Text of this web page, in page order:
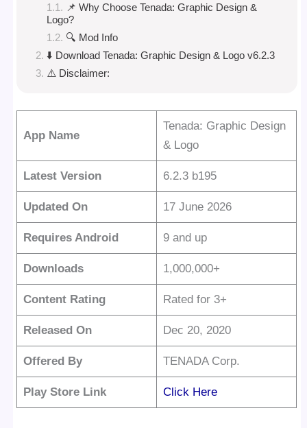
📌 Why Choose Tenada: Graphic Design &
Logo?
🔍 Mod Info
⬇️ Download Tenada: Graphic Design & Logo v6.2.3
⚠️ Disclaimer:
App Name
Tenada: Graphic Design
& Logo
Latest Version 6.2.3 b195
Updated On 17 June 2026
Requires Android 9 and up
Downloads 1,000,000+
Content Rating Rated for 3+
Released On Dec 20, 2020
Offered By TENADA Corp.
Play Store Link Click Here